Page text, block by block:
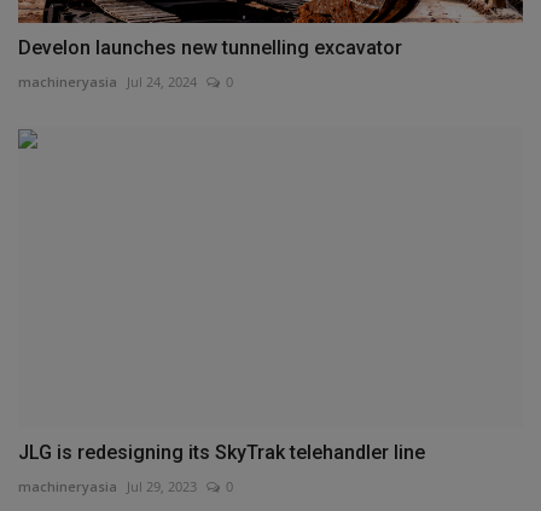
Develon launches new tunnelling excavator
machineryasia Jul 24, 2024 0
JLG is redesigning its SkyTrak telehandler line
machineryasia Jul 29, 2023 0